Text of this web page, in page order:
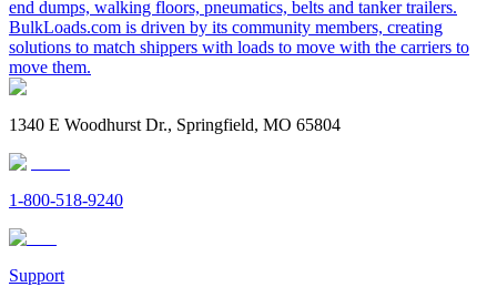
end dumps, walking floors, pneumatics, belts and tanker trailers.
BulkLoads.com is driven by its community members, creating
solutions to match shippers with loads to move with the carriers to
move them.
1340 E Woodhurst Dr., Springfield, MO 65804
1-800-518-9240
Support